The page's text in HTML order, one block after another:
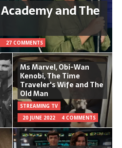
and The
27 COMMENTS
Ms Marvel, Obi-Wan
Kenobi, The Time
Traveler's Wife and The
Old Man
STREAMING TV
20 JUNE 2022
4 COMMENTS